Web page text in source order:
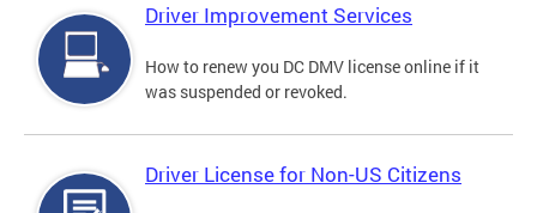
Driver Improvement Services
How to renew you DC DMV license online if it
was suspended or revoked.
Driver License for Non-US Citizens